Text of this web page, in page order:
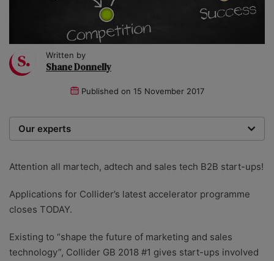
Written by
Shane Donnelly
Published on 15 November 2017
Our experts
researchers providing you with the best advice with
Attention all martech, adtech and sales tech B2B start-ups!
Applications for Collider’s latest accelerator programme
closes TODAY.
Existing to “shape the future of marketing and sales
technology”, Collider GB 2018 #1 gives start-ups involved